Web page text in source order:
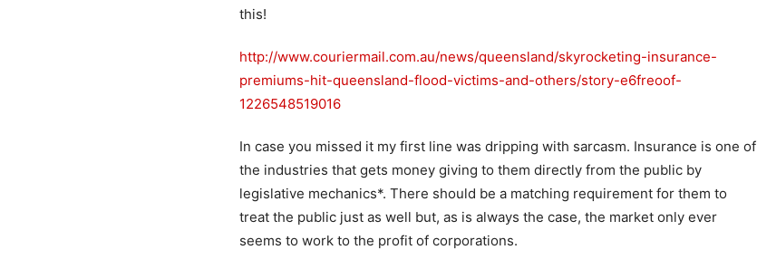
this!
http://www.couriermail.com.au/news/queensland/skyrocketing-insurance-
premiums-hit-queensland-flood-victims-and-others/story-e6freoof-
1226548519016
In case you missed it my first line was dripping with sarcasm. Insurance is one of
the industries that gets money giving to them directly from the public by
legislative mechanics*. There should be a matching requirement for them to
treat the public just as well but, as is always the case, the market only ever
seems to work to the profit of corporations.